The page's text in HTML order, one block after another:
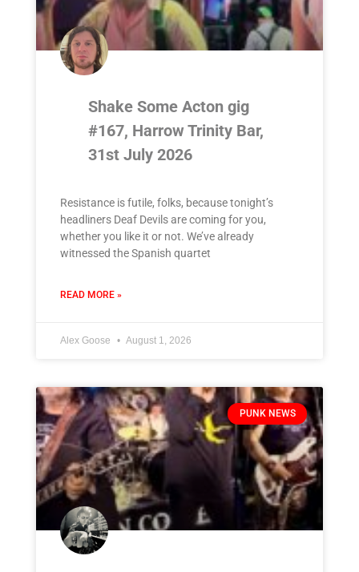
Shake Some Acton gig
#167, Harrow Trinity Bar,
31st July 2026
Resistance is futile, folks, because tonight’s
headliners Deaf Devils are coming for you,
whether you like it or not. We’ve already
witnessed the Spanish quartet
READ MORE »
Alex Goose August 1, 2026
PUNK NEWS